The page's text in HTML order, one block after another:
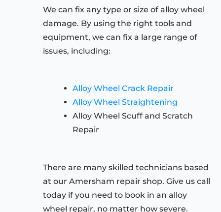
We can fix any type or size of alloy wheel
damage. By using the right tools and
equipment, we can fix a large range of
issues, including:
Alloy Wheel Crack Repair
Alloy Wheel Straightening
Alloy Wheel Scuff and Scratch
Repair
There are many skilled technicians based
at our Amersham repair shop. Give us call
today if you need to book in an alloy
wheel repair, no matter how severe.